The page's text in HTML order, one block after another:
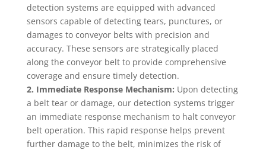
detection systems are equipped with advanced
sensors capable of detecting tears, punctures, or
damages to conveyor belts with precision and
accuracy. These sensors are strategically placed
along the conveyor belt to provide comprehensive
coverage and ensure timely detection.
2. Immediate Response Mechanism: Upon detecting
a belt tear or damage, our detection systems trigger
an immediate response mechanism to halt conveyor
belt operation. This rapid response helps prevent
further damage to the belt, minimizes the risk of